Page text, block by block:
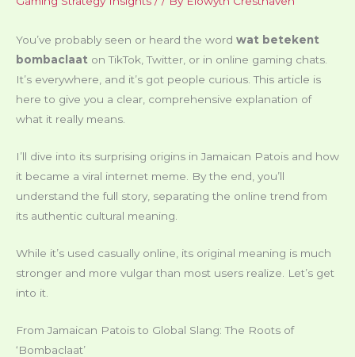
You’ve probably seen or heard the word wat betekent
bombaclaat on TikTok, Twitter, or in online gaming chats.
It’s everywhere, and it’s got people curious. This article is
here to give you a clear, comprehensive explanation of
what it really means.
I’ll dive into its surprising origins in Jamaican Patois and how
it became a viral internet meme. By the end, you’ll
understand the full story, separating the online trend from
its authentic cultural meaning.
While it’s used casually online, its original meaning is much
stronger and more vulgar than most users realize. Let’s get
into it.
From Jamaican Patois to Global Slang: The Roots of
‘Bombaclaat’